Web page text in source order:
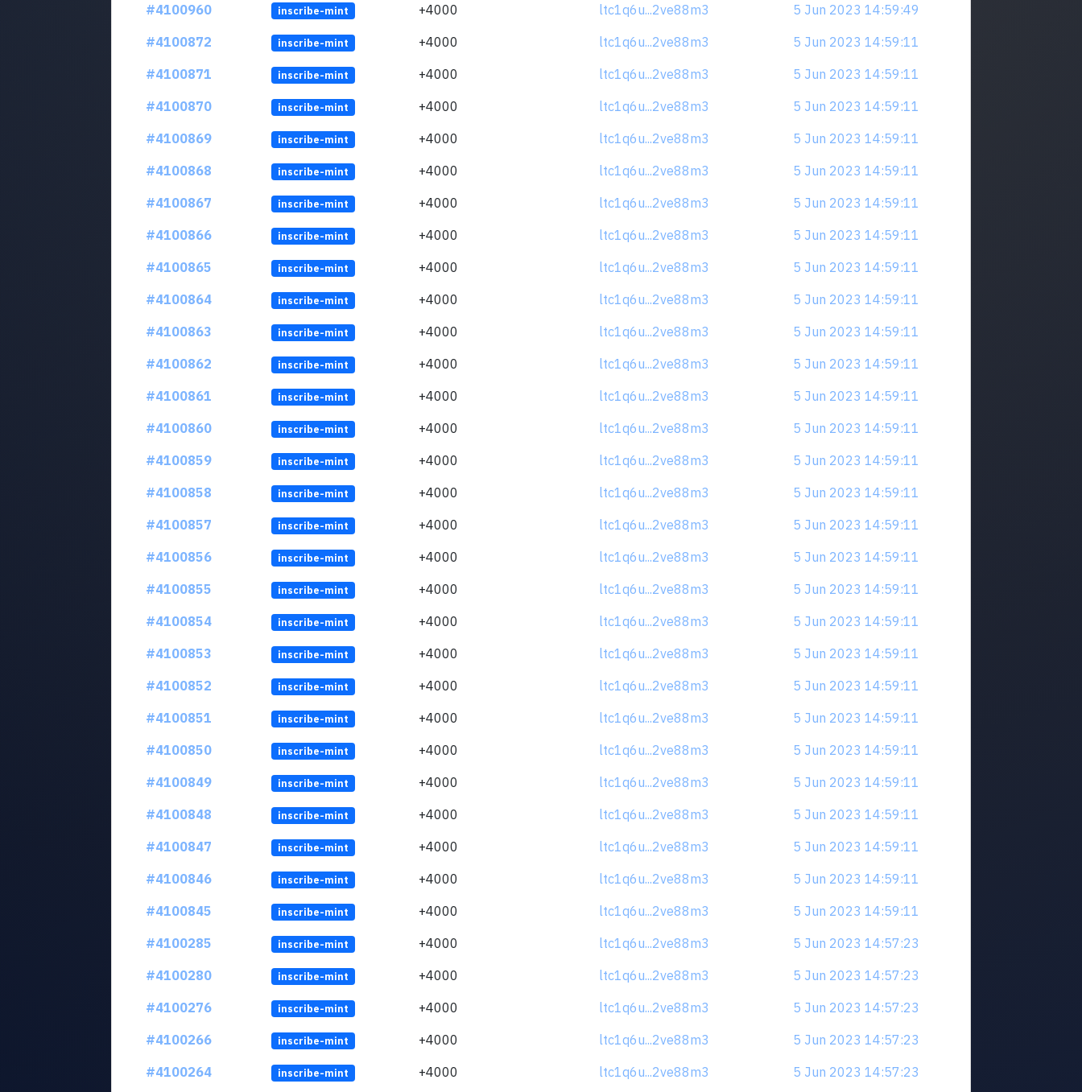
#4100960
inscribe-mint +4000 ltc1q6u...2ve88m3
5 Jun 2023 14:59:49
#4100872
inscribe-mint +4000 ltc1q6u...2ve88m3
5 Jun 2023 14:59:11
#4100871
inscribe-mint +4000 ltc1q6u...2ve88m3
5 Jun 2023 14:59:11
#4100870
inscribe-mint +4000 ltc1q6u...2ve88m3
5 Jun 2023 14:59:11
#4100869
inscribe-mint +4000 ltc1q6u...2ve88m3
5 Jun 2023 14:59:11
#4100868
inscribe-mint +4000 ltc1q6u...2ve88m3
5 Jun 2023 14:59:11
#4100867
inscribe-mint +4000 ltc1q6u...2ve88m3
5 Jun 2023 14:59:11
#4100866
inscribe-mint +4000 ltc1q6u...2ve88m3
5 Jun 2023 14:59:11
#4100865
inscribe-mint +4000 ltc1q6u...2ve88m3
5 Jun 2023 14:59:11
#4100864
inscribe-mint +4000 ltc1q6u...2ve88m3
5 Jun 2023 14:59:11
#4100863
inscribe-mint +4000 ltc1q6u...2ve88m3
5 Jun 2023 14:59:11
#4100862
inscribe-mint +4000 ltc1q6u...2ve88m3
5 Jun 2023 14:59:11
#4100861
inscribe-mint +4000 ltc1q6u...2ve88m3
5 Jun 2023 14:59:11
#4100860
inscribe-mint +4000 ltc1q6u...2ve88m3
5 Jun 2023 14:59:11
#4100859
inscribe-mint +4000 ltc1q6u...2ve88m3
5 Jun 2023 14:59:11
#4100858
inscribe-mint +4000 ltc1q6u...2ve88m3
5 Jun 2023 14:59:11
#4100857
inscribe-mint +4000 ltc1q6u...2ve88m3
5 Jun 2023 14:59:11
#4100856
inscribe-mint +4000 ltc1q6u...2ve88m3
5 Jun 2023 14:59:11
#4100855
inscribe-mint +4000 ltc1q6u...2ve88m3
5 Jun 2023 14:59:11
#4100854
inscribe-mint +4000 ltc1q6u...2ve88m3
5 Jun 2023 14:59:11
#4100853
inscribe-mint +4000 ltc1q6u...2ve88m3
5 Jun 2023 14:59:11
#4100852
inscribe-mint +4000 ltc1q6u...2ve88m3
5 Jun 2023 14:59:11
#4100851
inscribe-mint +4000 ltc1q6u...2ve88m3
5 Jun 2023 14:59:11
#4100850
inscribe-mint +4000 ltc1q6u...2ve88m3
5 Jun 2023 14:59:11
#4100849
inscribe-mint +4000 ltc1q6u...2ve88m3
5 Jun 2023 14:59:11
#4100848
inscribe-mint +4000 ltc1q6u...2ve88m3
5 Jun 2023 14:59:11
#4100847
inscribe-mint +4000 ltc1q6u...2ve88m3
5 Jun 2023 14:59:11
#4100846
inscribe-mint +4000 ltc1q6u...2ve88m3
5 Jun 2023 14:59:11
#4100845
inscribe-mint +4000 ltc1q6u...2ve88m3
5 Jun 2023 14:59:11
#4100285
inscribe-mint +4000 ltc1q6u...2ve88m3
5 Jun 2023 14:57:23
#4100280
inscribe-mint +4000 ltc1q6u...2ve88m3
5 Jun 2023 14:57:23
#4100276
inscribe-mint +4000 ltc1q6u...2ve88m3
5 Jun 2023 14:57:23
#4100266
inscribe-mint +4000 ltc1q6u...2ve88m3
5 Jun 2023 14:57:23
#4100264
inscribe-mint +4000 ltc1q6u...2ve88m3 5 Jun 2023 14:57:23